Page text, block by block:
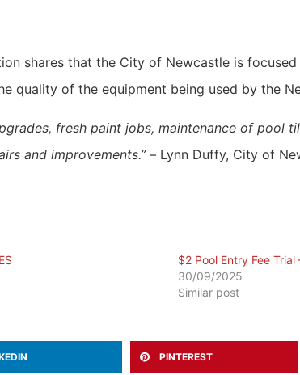
shares that the City of Newcastle is
quality of the equipment being used by the
fresh paint jobs, maintenance of pool
and improvements.” – Lynn Duffy, City of
$2 Pool Entry Fee Trial
30/09/2025
Similar post
PINTEREST